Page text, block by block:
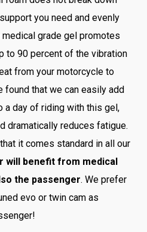
you need and evenly
grade gel promotes
to 90 percent of the vibration
from your motorcycle to
found that we can easily add
a day of riding with this gel,
dramatically reduces fatigue.
it comes standard in all our
will benefit from medical
the passenger. We prefer
evo or twin cam as